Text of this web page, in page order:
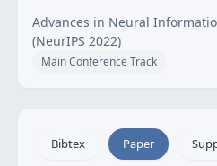
Advances in Neural
(NeurIPS 2022)
Main Conference Track
Bibtex Paper